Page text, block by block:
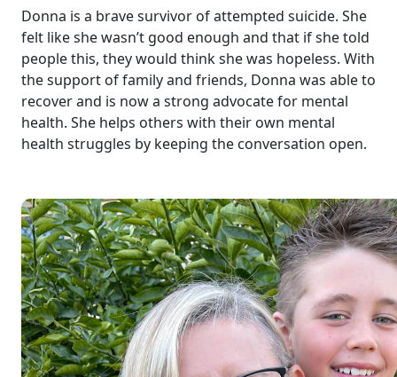
Donna is a brave survivor of attempted suicide. She
felt like she wasn’t good enough and that if she told
people this, they would think she was hopeless. With
the support of family and friends, Donna was able to
recover and is now a strong advocate for mental
health. She helps others with their own mental
health struggles by keeping the conversation open.